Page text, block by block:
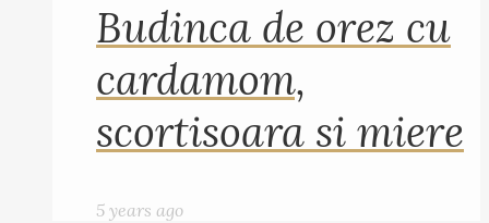
Budinca de orez cu
cardamom,
scortisoara si miere
5 years ago